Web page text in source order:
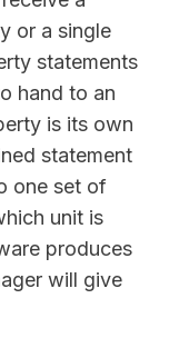
or a single
statements
hand to an
is its own
statement
one set of
unit is
produces
will give